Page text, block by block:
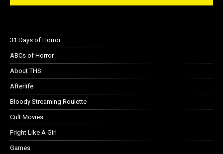
31 Days of Horror
ABCs of Horror
About THS
Afterlife
Bloody Streaming Roulette
Cult Movies
Fright Like A Girl
Games